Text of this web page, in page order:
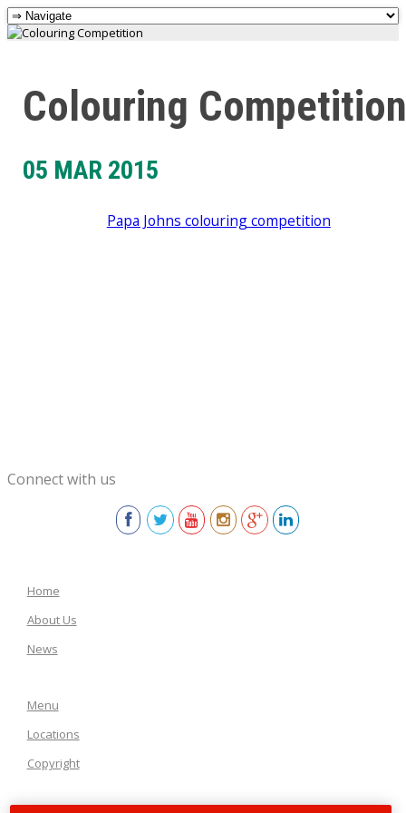
Colouring
05 MAR 2015
Papa Johns colouring competition
Connect with us
Home
About Us
News
Menu
Locations
Copyright